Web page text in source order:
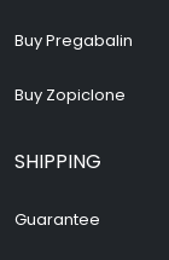
Buy Pregabalin
Buy Zopiclone
SHIPPING
Guarantee